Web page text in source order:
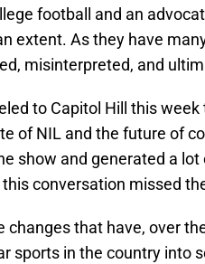
football and an
extent. As they have
misinterpreted, and
to Capitol Hill this
of NIL and the future of
show and generated a
conversation missed
changes that have, over
sports in the country into